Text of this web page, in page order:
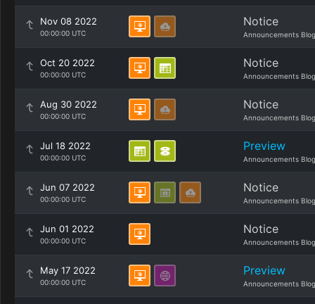
Nov 08 2022
00:00:00 UTC
Notice
Announcements Blog
Oct 20 2022
00:00:00 UTC
Notice
Announcements Blog
Aug 30 2022
00:00:00 UTC
Notice
Announcements Blog
Jul 18 2022
00:00:00 UTC
Preview
Announcements Blog
Jun 07 2022
00:00:00 UTC
Notice
Announcements Blog
Jun 01 2022
00:00:00 UTC
Notice
Announcements Blog
May 17 2022
00:00:00 UTC
Preview
Announcements Blog